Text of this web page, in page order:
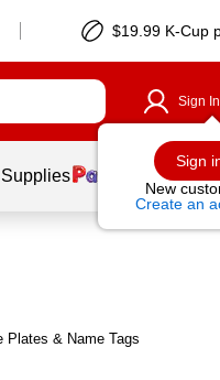
$19.99 K-Cup
Sign In
Sign
New
Create an
Plates & Name Tags